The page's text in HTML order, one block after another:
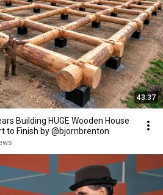
43:37
Building HUGE Wooden House
to Finish by @bjornbrenton